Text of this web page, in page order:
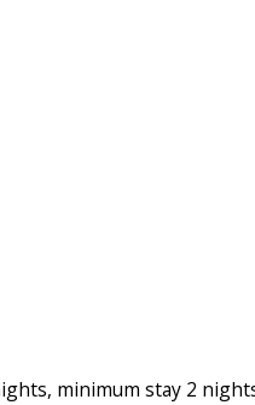
minimum stay 2